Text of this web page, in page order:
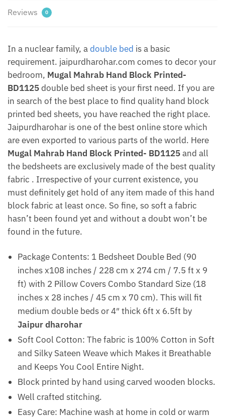
Jaipurdharohar
Reviews 0
In a nuclear family, adouble bed is a basic
requirement. jaipurdharohar.com comes to decor your
bedroom, Mugal Mahrab Hand Block Printed-
BD1125double bed sheet is your first need. If you are
in search of the best place to find quality hand block
printed bed sheets, you have reached the right place.
Jaipurdharohar is one of the best online store which
are even exported to various parts of the world. Here
Mugal Mahrab Hand Block Printed- BD1125and all
the bedsheets are exclusively made of the best quality
fabric . Irrespective of your current existence, you
must definitely get hold of any item made of this hand
block fabric at least once. So fine, so soft a fabric
hasn’t been found yet and without a doubt won’t be
found in the future.
Package Contents: 1 Bedsheet Double Bed (90
inches x108 inches / 228 cm x 274 cm / 7.5 ft x 9
ft) with 2 Pillow Covers Combo Standard Size (18
inches x 28 inches / 45 cm x 70 cm). This will fit
medium double beds or 4″ thick 6ft x 6.5ft by
Jaipur dharohar
Soft Cool Cotton: The fabric is 100% Cotton in Soft
and Silky Sateen Weave which Makes it Breathable
and Keeps You Cool Entire Night.
Block printed by hand using carved wooden blocks.
Well crafted stitching.
Easy Care: Machine wash at home in cold or warm